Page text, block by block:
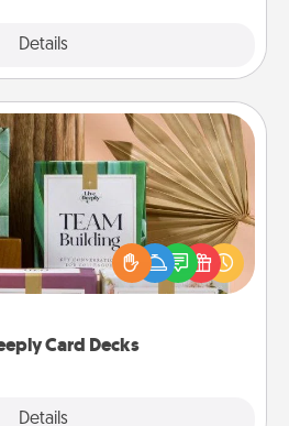
Details
Card Decks
Details
Card Decks
with your loved ones using
Deeply card decks! Need a
Run out of stories to share?
you covered. Explore topics